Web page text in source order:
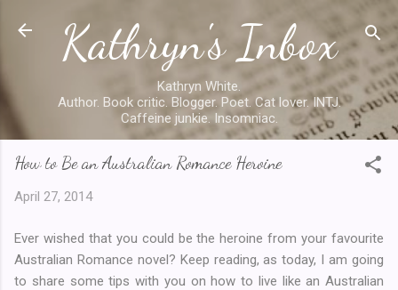
Skip to main content
Kathryn's Inbox
Kathryn White.
Author. Book critic. Blogger. Poet. Cat lover. INTJ.
Caffeine junkie. Insomniac.
How to Be an Australian Romance Heroine
April 27, 2014
Ever wished that you could be the heroine from your favourite
Australian Romance novel? Keep reading, as today, I am going
to share some tips with you on how to live like an Australian